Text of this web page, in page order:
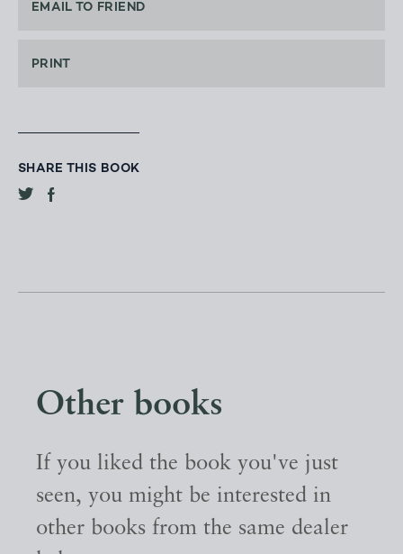
EMAIL TO FRIEND
PRINT
SHARE THIS BOOK
Other books
If you liked the book you've just
seen, you might be interested in
other books from the same dealer